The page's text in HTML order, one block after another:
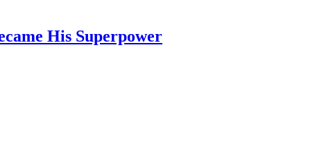
His Superpower